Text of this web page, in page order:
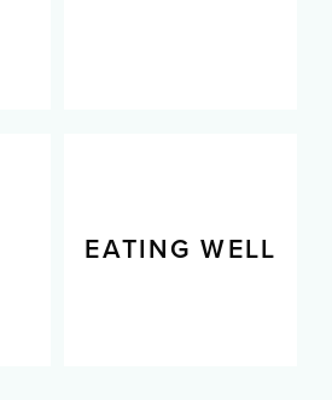
EATING WELL